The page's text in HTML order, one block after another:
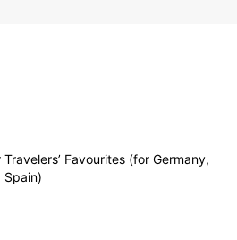
Favourites (for Germany,
Spain)